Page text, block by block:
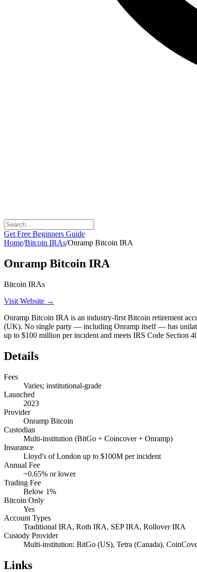
Get Free Beginners Guide
Home/Bitcoin IRAs/Onramp Bitcoin IRA
Onramp Bitcoin IRA
Bitcoin IRAs
Visit Website →
Onramp Bitcoin IRA is an industry-first Bitcoin retirement
(UK). No single party — including Onramp itself — has
up to $100 million per incident and meets IRS Code Section
Details
Fees
Varies; institutional-grade
Launched
2023
Provider
Onramp Bitcoin
Custodian
Multi-institution (BitGo + Coincover + Onramp)
Insurance
Lloyd's of London up to $100M per incident
Annual Fee
~0.65% or lower
Trading Fee
Below 1%
Bitcoin Only
Yes
Account Types
Traditional IRA, Roth IRA, SEP IRA, Rollover IRA
Custody Provider
Multi-institution: BitGo (US), Tetra (Canada),
Links